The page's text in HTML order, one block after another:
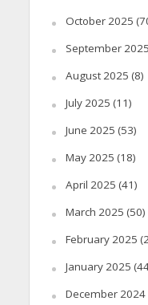
October 2025
September 2025
August 2025 (8)
July 2025 (11)
June 2025 (53)
May 2025 (18)
April 2025 (41)
March 2025 (50)
February 2025
January 2025
December 2024